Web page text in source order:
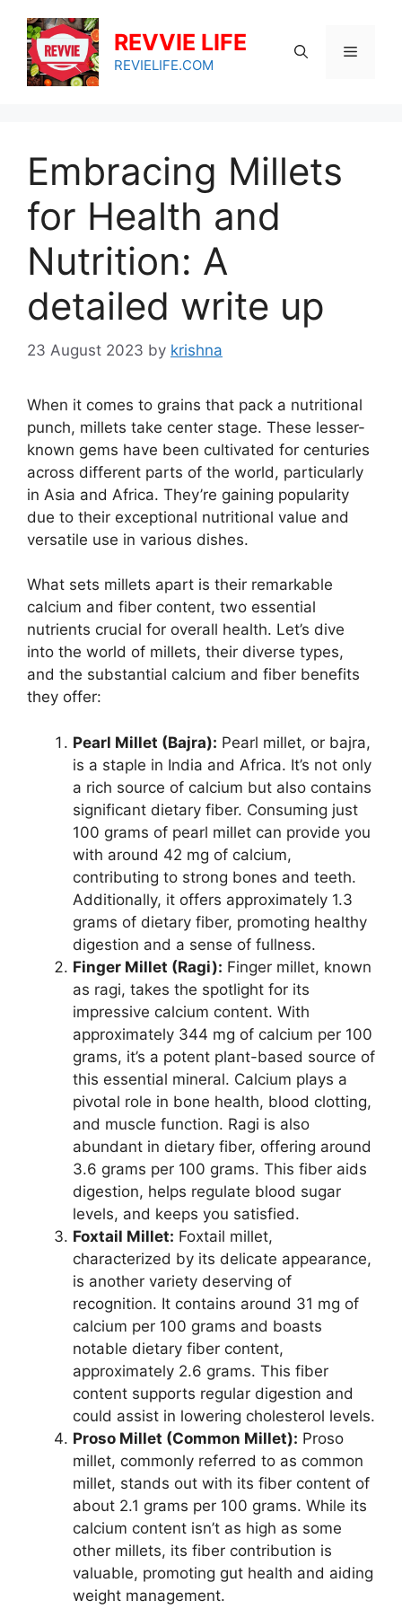
content
REVVIE LIFE
REVIELIFE.COM
Menu
Embracing Millets
for Health and
Nutrition: A
detailed write up
23 August 2023 by krishna
When it comes to grains that pack a nutritional
punch, millets take center stage. These lesser-
known gems have been cultivated for centuries
across different parts of the world, particularly
in Asia and Africa. They’re gaining popularity
due to their exceptional nutritional value and
versatile use in various dishes.
What sets millets apart is their remarkable
calcium and fiber content, two essential
nutrients crucial for overall health. Let’s dive
into the world of millets, their diverse types,
and the substantial calcium and fiber benefits
they offer:
Pearl Millet (Bajra): Pearl millet, or bajra,
is a staple in India and Africa. It’s not only
a rich source of calcium but also contains
significant dietary fiber. Consuming just
100 grams of pearl millet can provide you
with around 42 mg of calcium,
contributing to strong bones and teeth.
Additionally, it offers approximately 1.3
grams of dietary fiber, promoting healthy
digestion and a sense of fullness.
Finger Millet (Ragi): Finger millet, known
as ragi, takes the spotlight for its
impressive calcium content. With
approximately 344 mg of calcium per 100
grams, it’s a potent plant-based source of
this essential mineral. Calcium plays a
pivotal role in bone health, blood clotting,
and muscle function. Ragi is also
abundant in dietary fiber, offering around
3.6 grams per 100 grams. This fiber aids
digestion, helps regulate blood sugar
levels, and keeps you satisfied.
Foxtail Millet: Foxtail millet,
characterized by its delicate appearance,
is another variety deserving of
recognition. It contains around 31 mg of
calcium per 100 grams and boasts
notable dietary fiber content,
approximately 2.6 grams. This fiber
content supports regular digestion and
could assist in lowering cholesterol levels.
Proso Millet (Common Millet): Proso
millet, commonly referred to as common
millet, stands out with its fiber content of
about 2.1 grams per 100 grams. While its
calcium content isn’t as high as some
other millets, its fiber contribution is
valuable, promoting gut health and aiding
weight management.